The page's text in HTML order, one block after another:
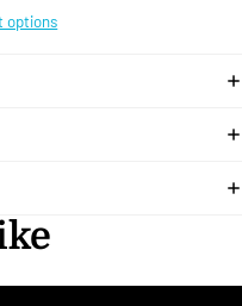
options